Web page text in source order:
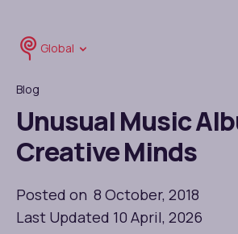
Global
Blog
Unusual Music
Creative Minds
Posted on 8 October, 2018
Last Updated 10 April, 2026